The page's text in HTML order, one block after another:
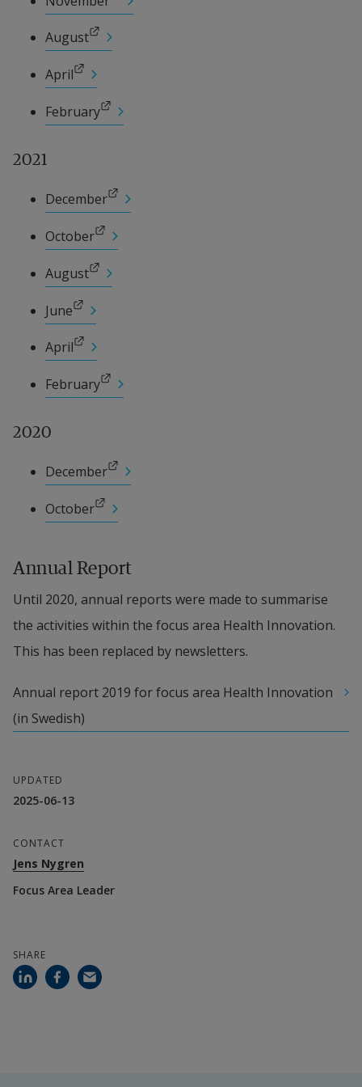
August
External link.
April
External link.
February
External link.
2021
December
External link.
October
External link.
August
External link.
June
External link.
April
External link.
February
External link.
2020
December
External link.
October
External link.
Annual Report
Until 2020, annual reports were made to summarise
the activities within the focus area Health Innovation.
This has been replaced by newsletters.
Annual report 2019 for focus area Health Innovation
(in Swedish)
UPDATED
2025-06-13
CONTACT
Jens Nygren
Focus Area Leader
SHARE